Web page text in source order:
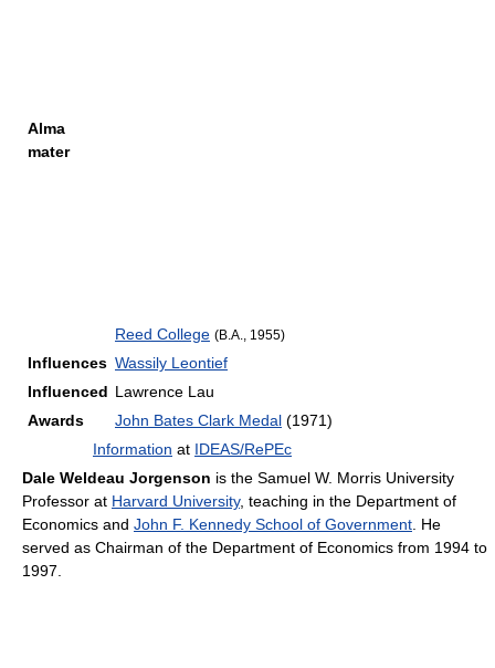
Alma
mater
Reed College (B.A., 1955)
Influences Wassily Leontief
Influenced Lawrence Lau
Awards
John Bates Clark Medal (1971)
Information at IDEAS/RePEc
Dale Weldeau Jorgenson is the Samuel W. Morris University
Professor at Harvard University, teaching in the Department of
Economics and John F. Kennedy School of Government . He
served as Chairman of the Department of Economics from 1994 to
1997.